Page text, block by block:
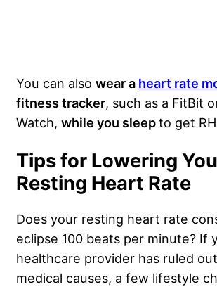
You can also wear a heart rate
fitness tracker, such as a FitBit
Watch, while you sleepto get
Tips for Lowering
Resting Heart Rate
Does your resting heart rate
eclipse 100 beats per minute? If
healthcare provider has ruled
medical causes, a few lifestyle